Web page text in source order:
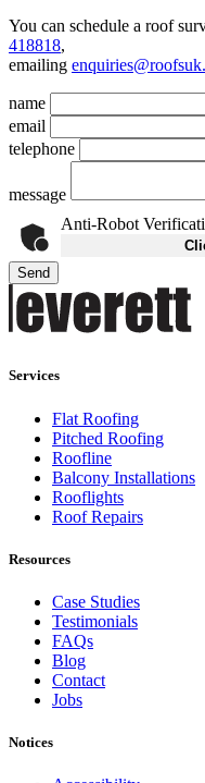
You can schedule a roof
418818,
emailing
name
email
telephone
message
Anti-Robot
Send
Services
Flat Roofing
Pitched Roofing
Roofline
Balcony Installations
Rooflights
Roof Repairs
Resources
Case Studies
Testimonials
FAQs
Blog
Contact
Jobs
Notices